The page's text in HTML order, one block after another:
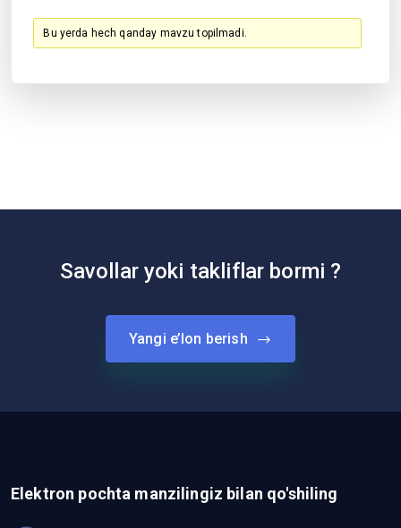
Bu yerda hech qanday mavzu topilmadi.
Savollar yoki takliflar bormi ?
Yangi e’lon berish
Elektron pochta manzilingiz bilan qo'shiling